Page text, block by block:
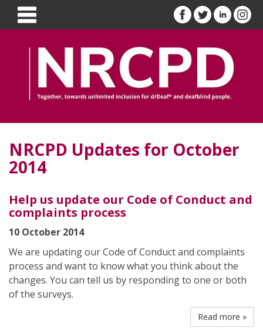
NRCPD Updates for October
2014
Help us update our Code of Conduct and
complaints process
10 October 2014
We are updating our Code of Conduct and complaints
process and want to know what you think about the
changes. You can tell us by responding to one or both
of the surveys.
Read more »